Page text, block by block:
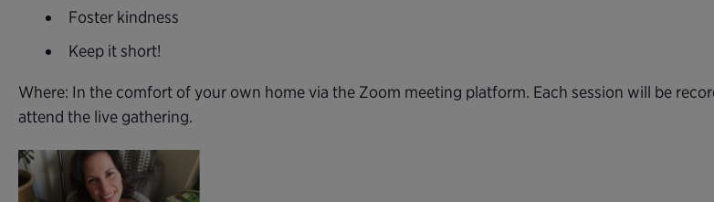
Foster kindness
Keep it short!
Where: In the comfort of your own home via the Zoom meeting platform. Each session will be
attend the live gathering.